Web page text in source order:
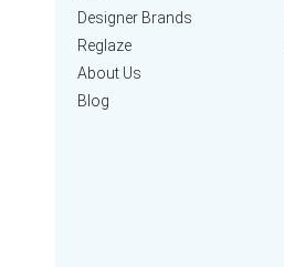
Designer Brands
Reglaze
About Us
Blog